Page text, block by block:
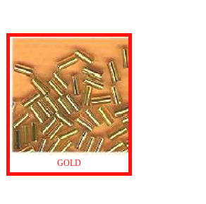
GOLD